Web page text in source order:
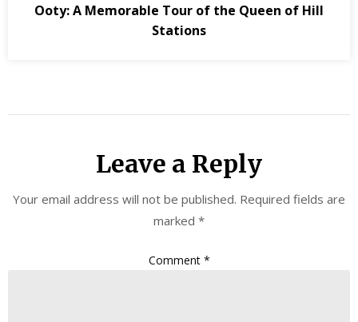
Ooty: A Memorable Tour of the Queen of Hill
Stations
Leave a Reply
Your email address will not be published. Required fields are
marked *
Comment *